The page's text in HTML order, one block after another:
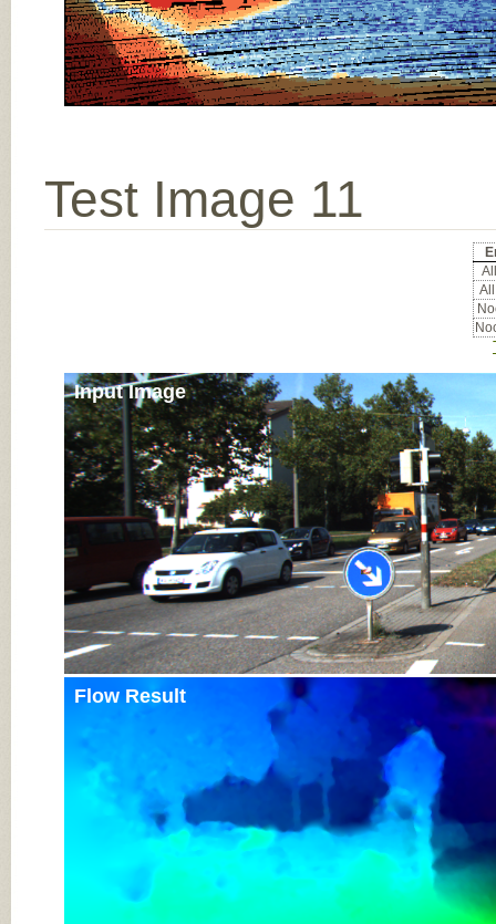
Test Image 11
Input Image
Flow Result